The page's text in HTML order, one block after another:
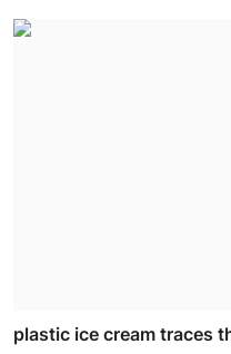
plastic ice cream traces